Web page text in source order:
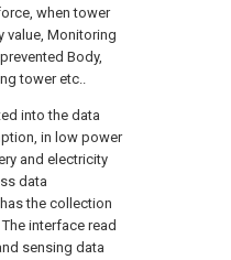
when tower
value, Monitoring
Body,
tower etc..
into the data
in low power
and electricity
data
the collection
interface read
sensing data